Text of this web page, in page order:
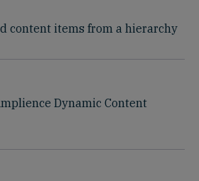
content items from a hierarchy
Dynamic Content